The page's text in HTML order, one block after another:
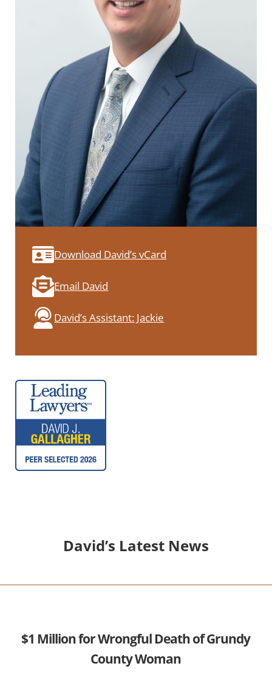
Download David’s vCard
Email David
David’s Assistant: Jackie
David’s Latest News
$1 Million for Wrongful Death of Grundy
County Woman